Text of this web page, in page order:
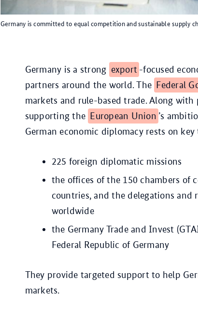
Germany is committed to equal competition and sustainable supply
Germany is a strong export -focused
partners around the world. The Federal
markets and rule-based trade. Along
supporting the European Union ’s
German economic diplomacy rests on
225 foreign diplomatic missions
the offices of the 150 chambers of
countries, and the delegations and
worldwide
the Germany Trade and Invest
Federal Republic of Germany
They provide targeted support to help
markets.